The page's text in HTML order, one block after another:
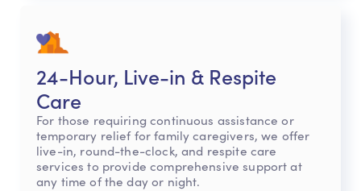
24-Hour, Live-in & Respite
Care
For those requiring continuous assistance or
temporary relief for family caregivers, we offer
live-in, round-the-clock, and respite care
services to provide comprehensive support at
any time of the day or night.